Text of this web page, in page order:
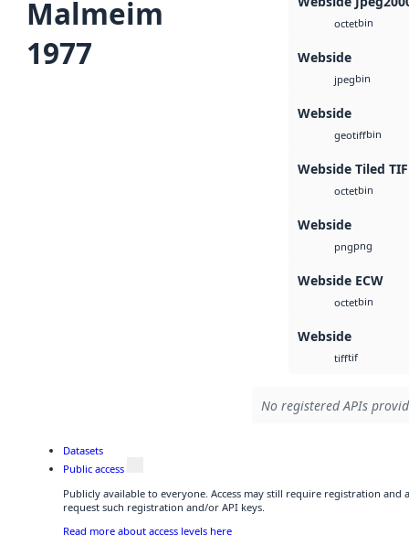
Malmeim
1977
octetbin
Webside
jpegbin
Webside
geotiffbin
Webside Tiled
octetbin
Webside
pngpng
Webside ECW
octetbin
Webside
tifftif
No registered APIs
Datasets
Public access
Publicly available to everyone. Access may still require registration and
request such registration and/or API keys.
Read more about access levels here